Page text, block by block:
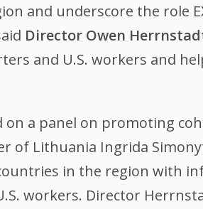
and underscore the role
Director Owen
and U.S. workers and
a panel on promoting
of Lithuania Ingrida
in the region with
workers. Director